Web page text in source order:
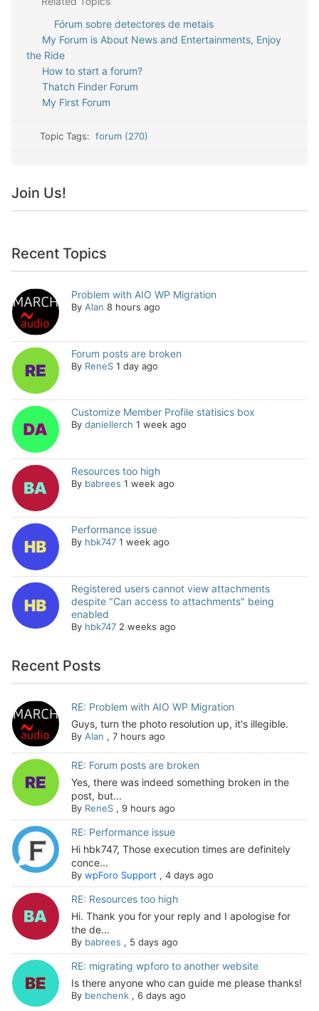
Fórum sobre detectores de metais
My Forum is About News and Entertainments, Enjoy
the Ride
How to start a forum?
Thatch Finder Forum
My First Forum
Topic Tags:forum (270)
Join Us!
Recent Topics
Problem with AIO WP Migration
By Alan 8 hours ago
Forum posts are broken
By ReneS 1 day ago
Customize Member Profile statisics box
By daniellerch 1 week ago
Resources too high
By babrees 1 week ago
Performance issue
By hbk747 1 week ago
Registered users cannot view attachments
despite "Can access to attachments" being
enabled
By hbk747 2 weeks ago
Recent Posts
RE: Problem with AIO WP Migration
Guys, turn the photo resolution up, it's illegible.
By Alan , 7 hours ago
RE: Forum posts are broken
Yes, there was indeed something broken in the
post, but...
By ReneS, 9 hours ago
RE: Performance issue
Hi hbk747, Those execution times are definitely
conce...
By wpForo Support, 4 days ago
RE: Resources too high
Hi. Thank you for your reply and I apologise for
the de...
By babrees , 5 days ago
RE: migrating wpforo to another website
Is there anyone who can guide me please thanks!
By benchenk, 6 days ago